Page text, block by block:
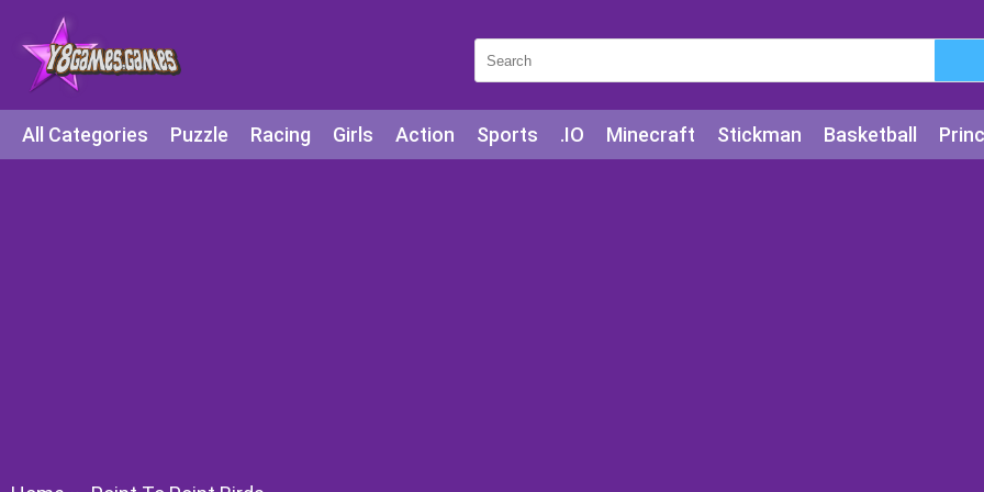
All Categories Puzzle Racing Girls Action Sports .IO Minecraft Stickman Basketball